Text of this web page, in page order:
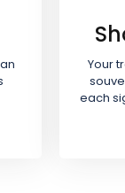
Your
each